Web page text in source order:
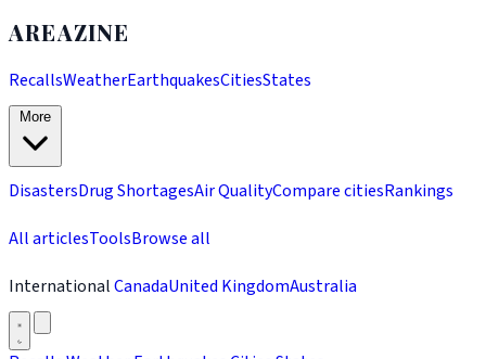
AREAZINE
RecallsWeatherEarthquakesCitiesStates
DisastersDrug ShortagesAir QualityCompare citiesRankings
All articlesToolsBrowse all
InternationalCanadaUnited KingdomAustralia